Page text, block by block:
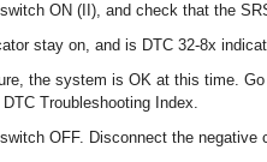
ON (II), and check that the
stay on, and is DTC 32-8x
the system is OK at this time.
Troubleshooting Index.
OFF. Disconnect the